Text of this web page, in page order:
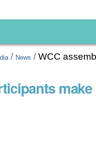
/ News /WCC